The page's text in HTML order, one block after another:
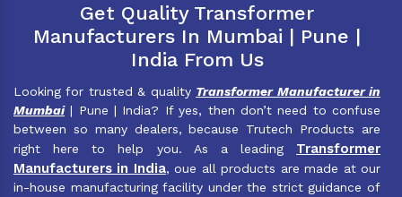
Get Quality Transformer
Manufacturers In Mumbai | Pune |
India From Us
Looking for trusted & quality Transformer Manufacturer in
Mumbai| Pune | India? If yes, then don’t need to confuse
between so many dealers, because Trutech Products are
right here to help you. As a leading Transformer
Manufacturers in India, oue all products are made at our
in-house manufacturing facility under the strict guidance of